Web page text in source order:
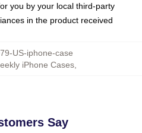
you by your local third-party
in the product received
US-iphone-case
iPhone Cases,
Say